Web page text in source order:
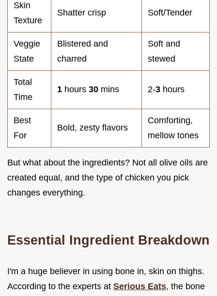
Skin
Texture
Shatter crisp Soft/Tender
Veggie
State
Blistered and
charred
Soft and
stewed
Total
Time
1 hours 30 mins 2-3 hours
Best
For
Bold, zesty flavors
Comforting,
mellow tones
But what about the ingredients? Not all olive oils are
created equal, and the type of chicken you pick
changes everything.
Essential Ingredient Breakdown
I'm a huge believer in using bone in, skin on thighs.
According to the experts at Serious Eats, the bone